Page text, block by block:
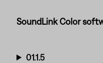
SoundLink Color
01.1.5